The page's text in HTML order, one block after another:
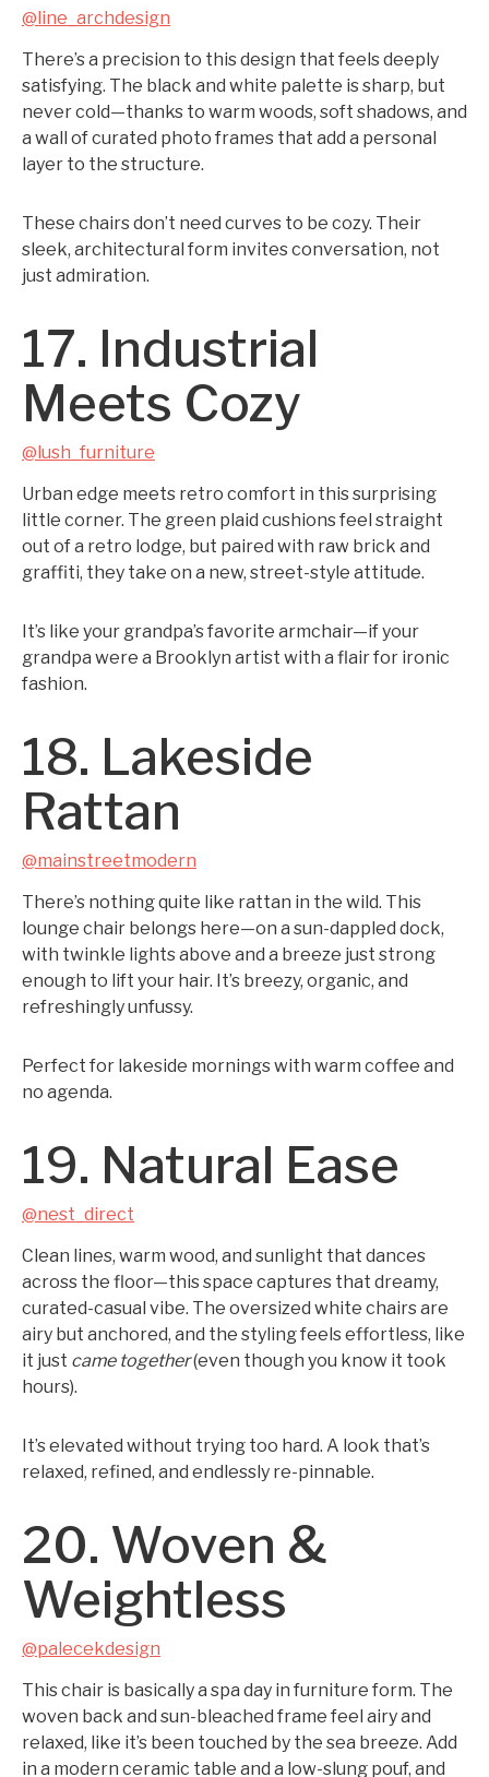
@line_archdesign
There’s a precision to this design that feels deeply
satisfying. The black and white palette is sharp, but
never cold—thanks to warm woods, soft shadows, and
a wall of curated photo frames that add a personal
layer to the structure.
These chairs don’t need curves to be cozy. Their
sleek, architectural form invites conversation, not
just admiration.
17. Industrial
Meets Cozy
@lush_furniture
Urban edge meets retro comfort in this surprising
little corner. The green plaid cushions feel straight
out of a retro lodge, but paired with raw brick and
graffiti, they take on a new, street-style attitude.
It’s like your grandpa’s favorite armchair—if your
grandpa were a Brooklyn artist with a flair for ironic
fashion.
18. Lakeside
Rattan
@mainstreetmodern
There’s nothing quite like rattan in the wild. This
lounge chair belongs here—on a sun-dappled dock,
with twinkle lights above and a breeze just strong
enough to lift your hair. It’s breezy, organic, and
refreshingly unfussy.
Perfect for lakeside mornings with warm coffee and
no agenda.
19. Natural Ease
@nest_direct
Clean lines, warm wood, and sunlight that dances
across the floor—this space captures that dreamy,
curated-casual vibe. The oversized white chairs are
airy but anchored, and the styling feels effortless, like
it just came together(even though you know it took
hours).
It’s elevated without trying too hard. A look that’s
relaxed, refined, and endlessly re-pinnable.
20. Woven &
Weightless
@palecekdesign
This chair is basically a spa day in furniture form. The
woven back and sun-bleached frame feel airy and
relaxed, like it’s been touched by the sea breeze. Add
in a modern ceramic table and a low-slung pouf, and